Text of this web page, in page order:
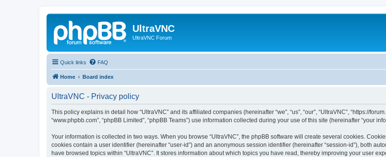
UltraVNC
UltraVNC Forum
Quick links FAQ
Home Board index
UltraVNC - Privacy policy
This policy explains in detail how “UltraVNC” and its affiliated companies (hereinafter “we”, “us”, “our”, “UltraVNC”, “https://
“www.phpbb.com”, “phpBB Limited”, “phpBB Teams”) use information collected during your use of this site (hereinafter “your
Your information is collected in two ways. When you browse “UltraVNC”, the phpBB software will create several cookies.
cookies contain a user identifier (hereinafter “user-id”) and an anonymous session identifier (hereinafter “session-id”), both
have browsed topics within “UltraVNC”. It stores information about which topics you have read, thereby improving your user